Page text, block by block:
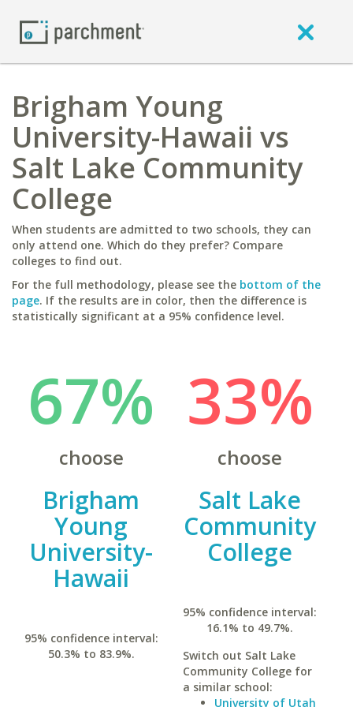
Brigham Young
University-Hawaii vs
Salt Lake Community
College
When students are admitted to two schools, they can
only attend one. Which do they prefer? Compare
colleges to find out.
For the full methodology, please see the bottom of the
page. If the results are in color, then the difference is
statistically significant at a 95% confidence level.
67%
choose
Brigham
Young
University-
Hawaii
95% confidence interval:
50.3% to 83.9%.
33%
choose
Salt Lake
Community
College
95% confidence interval:
16.1% to 49.7%.
Switch out Salt Lake
Community College for
a similar school:
University of Utah